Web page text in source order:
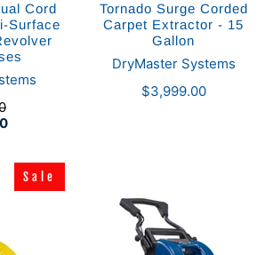
Cord
Surface
Tornado Surge Corded
Carpet Extractor - 15
Gallon
DryMaster Systems
$3,999.00
Sale
Sale